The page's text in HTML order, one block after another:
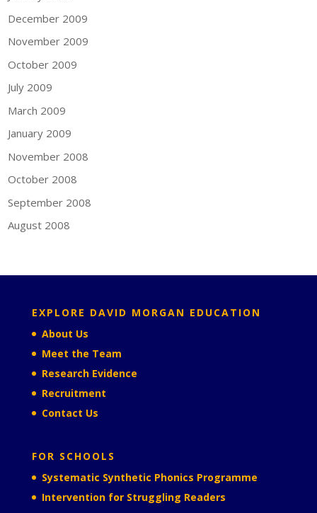
December 2009
November 2009
October 2009
July 2009
March 2009
January 2009
November 2008
October 2008
September 2008
August 2008
EXPLORE DAVID MORGAN EDUCATION
About Us
Meet the Team
Research Evidence
Recruitment
Contact Us
FOR SCHOOLS
Systematic Synthetic Phonics Programme
Intervention for Struggling Readers